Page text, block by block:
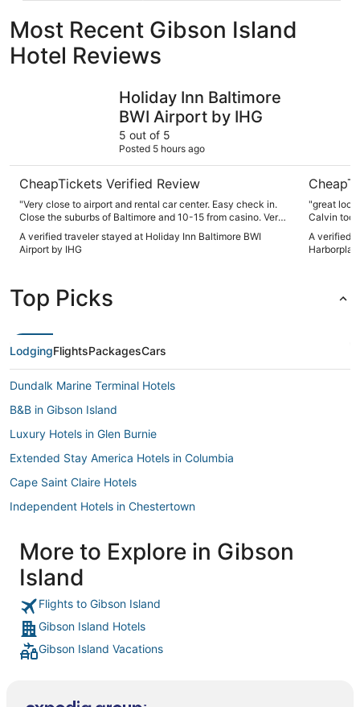
Most Recent Gibson Island
Hotel Reviews
Holiday Inn Baltimore
BWI Airport by IHG
5 out of 5
Posted 5 hours ago
CheapTickets Verified Review
"Very close to airport and rental car center. Easy check in.
Close the suburbs of Baltimore and 10-15 from casino. Very
A verified traveler stayed at Holiday Inn Baltimore BWI
Airport by IHG
"great
Calvin
breakfast
A verified
Top Picks
LodgingFlightsPackagesCars
Dundalk Marine Terminal Hotels
B&B in Gibson Island
Luxury Hotels in Glen Burnie
Extended Stay America Hotels in Columbia
Cape Saint Claire Hotels
Independent Hotels in Chestertown
Arden-On-The-Severn Hotels
Green Haven Hotels
Red Roof Inn Hotels in Silver Spring
Oakwood Hotels in Greenbelt
4 Star Hotels in Glen Burnie
Extended Stay America Hotels in Hunt Valley
More to Explore in Gibson
Island
Flights to Gibson Island
Gibson Island Hotels
Gibson Island Vacations